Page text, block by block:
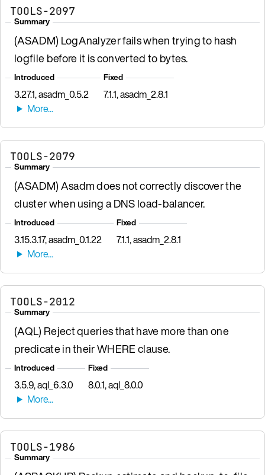
TOOLS-2097
Summary
(ASADM) LogAnalyzer fails when trying to hash
logfile before it is converted to bytes.
Introduced
3.27.1, asadm_0.5.2
Fixed
7.1.1, asadm_2.8.1
TOOLS-2079
Summary
(ASADM) Asadm does not correctly discover the
cluster when using a DNS load-balancer.
Introduced
3.15.3.17, asadm_0.1.22
Fixed
7.1.1, asadm_2.8.1
TOOLS-2012
Summary
(AQL) Reject queries that have more than one
predicate in their WHERE clause.
Introduced
3.5.9, aql_6.3.0
Fixed
8.0.1, aql_8.0.0
TOOLS-1986
Summary